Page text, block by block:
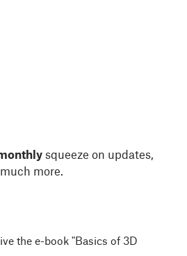
squeeze on updates,
more.
the e-book "Basics of 3D